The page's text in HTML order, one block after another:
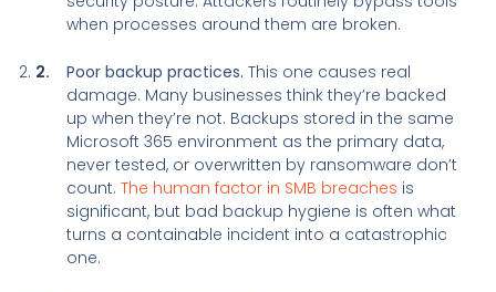
when processes around them are broken.
Poor backup practices. This one causes real
damage. Many businesses think they’re backed
up when they’re not. Backups stored in the same
Microsoft 365 environment as the primary data,
never tested, or overwritten by ransomware don’t
count.The human factor in SMB breaches is
significant, but bad backup hygiene is often what
turns a containable incident into a catastrophic
one.